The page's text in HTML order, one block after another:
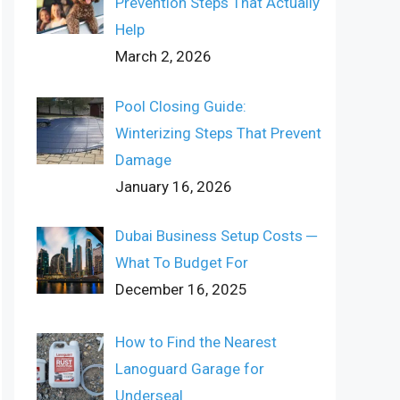
Help
March 2, 2026
Pool Closing Guide:
Winterizing Steps That Prevent
Damage
January 16, 2026
Dubai Business Setup Costs ─
What To Budget For
December 16, 2025
How to Find the Nearest
Lanoguard Garage for
Underseal